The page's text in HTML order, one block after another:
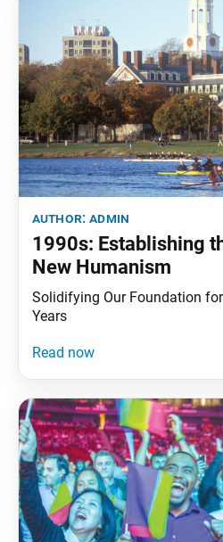
author:admin
1990s: Establishing
New Humanism
Solidifying Our Foundation
Years